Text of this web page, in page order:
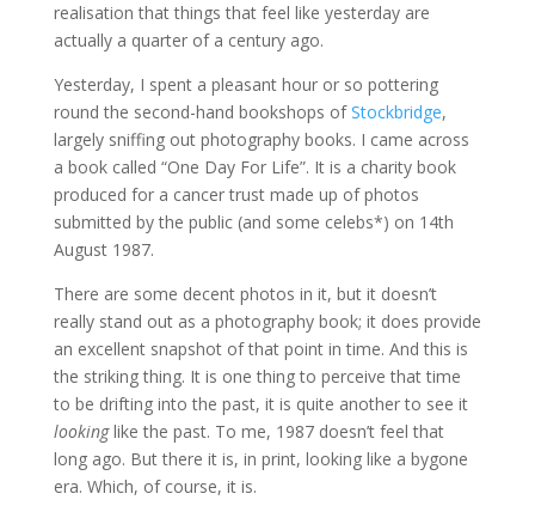
realisation that things that feel like yesterday are
actually a quarter of a century ago.
Yesterday, I spent a pleasant hour or so pottering
round the second-hand bookshops ofStockbridge,
largely sniffing out photography books. I came across
a book called “One Day For Life”. It is a charity book
produced for a cancer trust made up of photos
submitted by the public (and some celebs*) on 14th
August 1987.
There are some decent photos in it, but it doesn’t
really stand out as a photography book; it does provide
an excellent snapshot of that point in time. And this is
the striking thing. It is one thing to perceive that time
to be drifting into the past, it is quite another to see it
lookinglike the past. To me, 1987 doesn’t feel that
long ago. But there it is, in print, looking like a bygone
era. Which, of course, it is.